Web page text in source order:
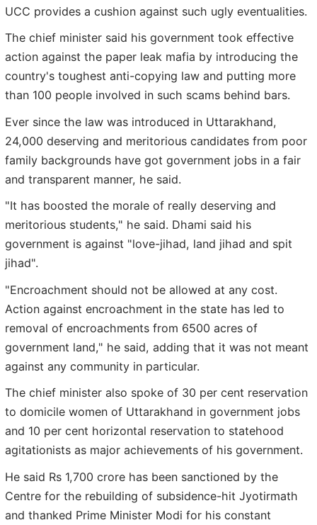
UCC provides a cushion against such ugly eventualities.
The chief minister said his government took effective
action against the paper leak mafia by introducing the
country's toughest anti-copying law and putting more
than 100 people involved in such scams behind bars.
Ever since the law was introduced in Uttarakhand,
24,000 deserving and meritorious candidates from poor
family backgrounds have got government jobs in a fair
and transparent manner, he said.
"It has boosted the morale of really deserving and
meritorious students," he said. Dhami said his
government is against "love-jihad, land jihad and spit
jihad".
"Encroachment should not be allowed at any cost.
Action against encroachment in the state has led to
removal of encroachments from 6500 acres of
government land," he said, adding that it was not meant
against any community in particular.
The chief minister also spoke of 30 per cent reservation
to domicile women of Uttarakhand in government jobs
and 10 per cent horizontal reservation to statehood
agitationists as major achievements of his government.
He said Rs 1,700 crore has been sanctioned by the
Centre for the rebuilding of subsidence-hit Jyotirmath
and thanked Prime Minister Modi for his constant